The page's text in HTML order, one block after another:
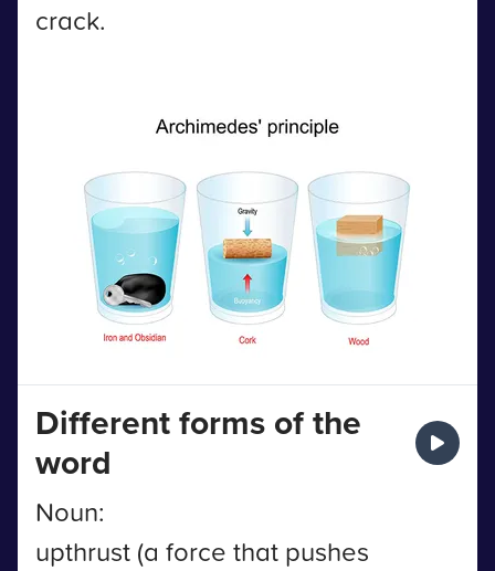
crack.
Different forms of the
word
Noun:
upthrust (a force that pushes